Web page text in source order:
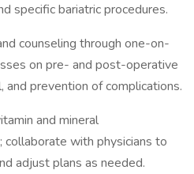
specific bariatric procedures.
counseling through one-on-
on pre- and post-operative
prevention of complications.
and mineral
with physicians to
adjust plans as needed.